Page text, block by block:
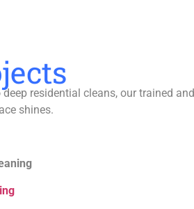
residential cleans, our trained and
shines.